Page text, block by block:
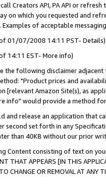
Creators API, PA API or
on which you requested and
of acceptable
01/07/2008 14:11 PST- Details)
14:11 EST- More info)
the following disclaimer
"Product prices and
[relevant Amazon Site(s), as
info" would provide a method
and release an application that
second set forth in any
than 40KB without our prior
Content consisting of text on
THAT APPEARS [IN THIS
TO CHANGE OR REMOVAL AT